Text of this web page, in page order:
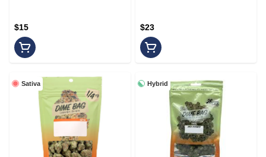
$15 $23
Sativa Hybrid